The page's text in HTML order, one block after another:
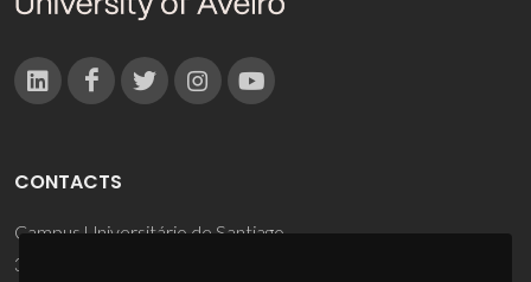
CONTACTS
Campus Universitário de Santiago
3810-193 Aveiro - Portugal